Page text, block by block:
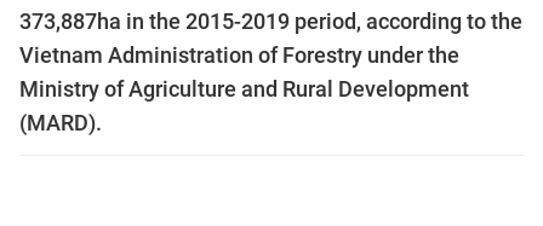
373,887ha in the 2015-2019 period, according to the
Vietnam Administration of Forestry under the
Ministry of Agriculture and Rural Development
(MARD).